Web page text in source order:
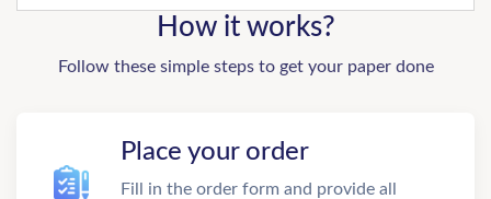
How it works?
Follow these simple steps to get your paper done
Place your order
Fill in the order form and provide all